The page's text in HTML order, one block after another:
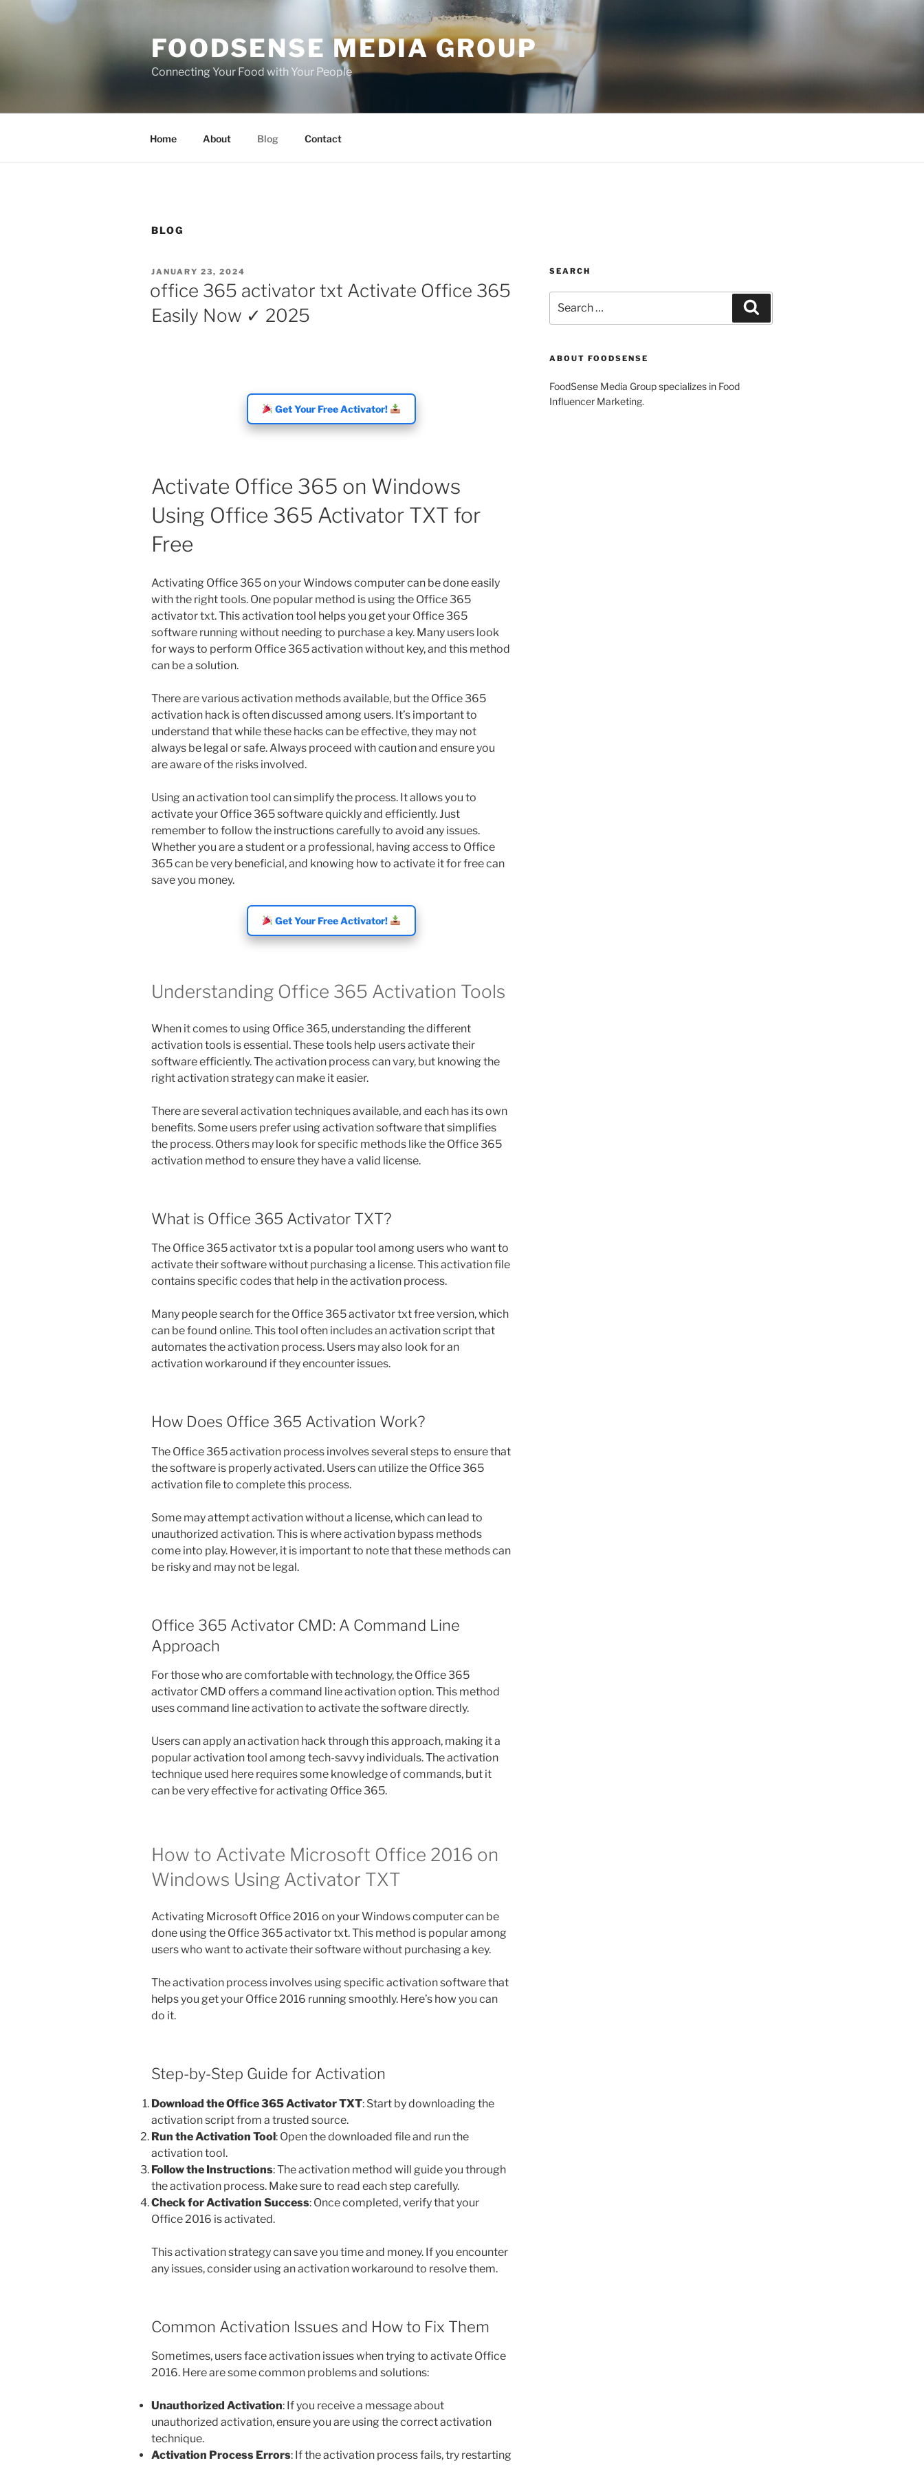
FOODSENSE MEDIA GROUP
Connecting Your Food with Your People
Home About Blog Contact
BLOG
POSTED
JANUARY 23, 2024
office 365 activator txt Activate Office 365
Easily Now ✓ 2025
Get Your Free Activator!
Activate Office 365 on Windows
Using Office 365 Activator TXT for
Free
Activating Office 365 on your Windows computer can be done easily
with the right tools. One popular method is using the Office 365
activator txt. This activation tool helps you get your Office 365
software running without needing to purchase a key. Many users look
for ways to perform Office 365 activation without key, and this method
can be a solution.
There are various activation methods available, but the Office 365
activation hack is often discussed among users. It’s important to
understand that while these hacks can be effective, they may not
always be legal or safe. Always proceed with caution and ensure you
are aware of the risks involved.
Using an activation tool can simplify the process. It allows you to
activate your Office 365 software quickly and efficiently. Just
remember to follow the instructions carefully to avoid any issues.
Whether you are a student or a professional, having access to Office
365 can be very beneficial, and knowing how to activate it for free can
save you money.
Get Your Free Activator!
Understanding Office 365 Activation Tools
When it comes to using Office 365, understanding the different
activation tools is essential. These tools help users activate their
software efficiently. The activation process can vary, but knowing the
right activation strategy can make it easier.
There are several activation techniques available, and each has its own
benefits. Some users prefer using activation software that simplifies
the process. Others may look for specific methods like the Office 365
activation method to ensure they have a valid license.
What is Office 365 Activator TXT?
The Office 365 activator txt is a popular tool among users who want to
activate their software without purchasing a license. This activation file
contains specific codes that help in the activation process.
Many people search for the Office 365 activator txt free version, which
can be found online. This tool often includes an activation script that
automates the activation process. Users may also look for an
activation workaround if they encounter issues.
How Does Office 365 Activation Work?
The Office 365 activation process involves several steps to ensure that
the software is properly activated. Users can utilize the Office 365
activation file to complete this process.
Some may attempt activation without a license, which can lead to
unauthorized activation. This is where activation bypass methods
come into play. However, it is important to note that these methods can
be risky and may not be legal.
Office 365 Activator CMD: A Command Line
Approach
For those who are comfortable with technology, the Office 365
activator CMD offers a command line activation option. This method
uses command line activation to activate the software directly.
Users can apply an activation hack through this approach, making it a
popular activation tool among tech-savvy individuals. The activation
technique used here requires some knowledge of commands, but it
can be very effective for activating Office 365.
How to Activate Microsoft Office 2016 on
Windows Using Activator TXT
Activating Microsoft Office 2016 on your Windows computer can be
done using the Office 365 activator txt. This method is popular among
users who want to activate their software without purchasing a key.
The activation process involves using specific activation software that
helps you get your Office 2016 running smoothly. Here’s how you can
do it.
Step-by-Step Guide for Activation
Download the Office 365 Activator TXT: Start by downloading the
activation script from a trusted source.
Run the Activation Tool: Open the downloaded file and run the
activation tool.
Follow the Instructions: The activation method will guide you through
the activation process. Make sure to read each step carefully.
Check for Activation Success: Once completed, verify that your
Office 2016 is activated.
This activation strategy can save you time and money. If you encounter
any issues, consider using an activation workaround to resolve them.
Common Activation Issues and How to Fix Them
Sometimes, users face activation issues when trying to activate Office
2016. Here are some common problems and solutions:
Unauthorized Activation: If you receive a message about
unauthorized activation, ensure you are using the correct activation
technique.
Activation Process Errors: If the activation process fails, try restarting
SEARCH
for:
ABOUT FOODSENSE
FoodSense Media Group specializes in Food
Influencer Marketing.